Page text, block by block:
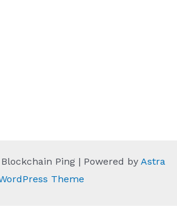
Ping | Powered by Astra
Theme